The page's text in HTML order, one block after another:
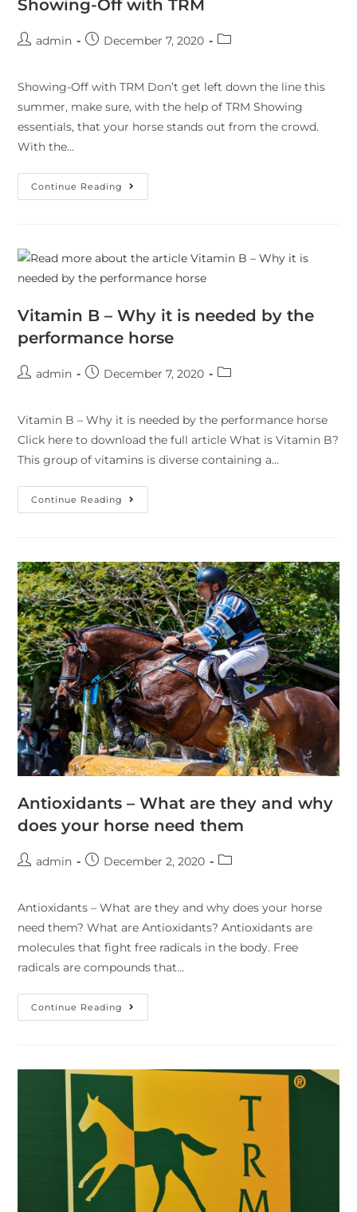
Showing-Off with TRM
admin December 7, 2020
Showing-Off with TRM Don’t get left down the line this
summer, make sure, with the help of TRM Showing
essentials, that your horse stands out from the crowd.
With the…
Continue Reading
Vitamin B – Why it is needed by the
performance horse
admin December 7, 2020
Vitamin B – Why it is needed by the performance horse
Click here to download the full article What is Vitamin B?
This group of vitamins is diverse containing a…
Continue Reading
Antioxidants – What are they and why
does your horse need them
admin December 2, 2020
Antioxidants – What are they and why does your horse
need them? What are Antioxidants? Antioxidants are
molecules that fight free radicals in the body. Free
radicals are compounds that…
Continue Reading